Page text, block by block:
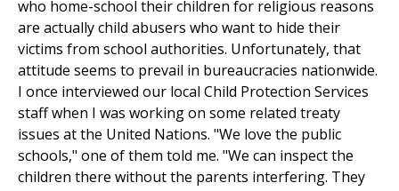
who home-school their children for religious reasons
are actually child abusers who want to hide their
victims from school authorities. Unfortunately, that
attitude seems to prevail in bureaucracies nationwide.
I once interviewed our local Child Protection Services
staff when I was working on some related treaty
issues at the United Nations. "We love the public
schools," one of them told me. "We can inspect the
children there without the parents interfering. They